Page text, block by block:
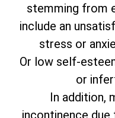
stemming from
include an
stress or
Or low self-
or
In addition,
incontinence